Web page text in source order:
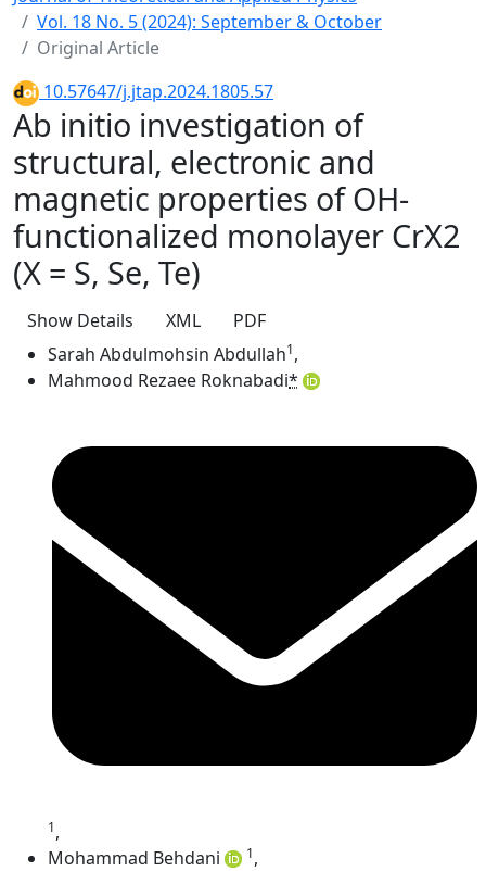
Vol. 18 No. 5 (2024): September & October
Original Article
10.57647/j.jtap.2024.1805.57
Ab initio investigation of
structural, electronic and
magnetic properties of OH-
functionalized monolayer CrX2
(X = S, Se, Te)
Show Details XML
PDF
Sarah Abdulmohsin Abdullah1,
Mahmood Rezaee Roknabadi*
1,
Mohammad Behdani
1,